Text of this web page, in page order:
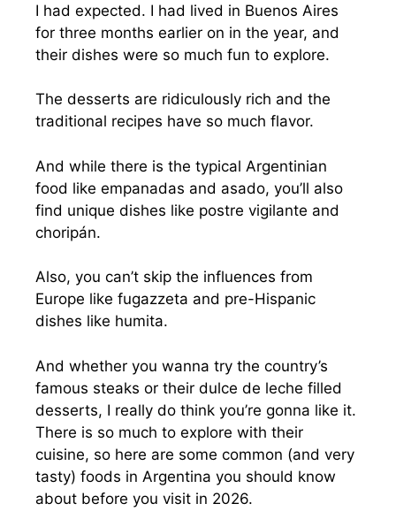
I had expected. I had lived in Buenos Aires
for three months earlier on in the year, and
their dishes were so much fun to explore.
The desserts are ridiculously rich and the
traditional recipes have so much flavor.
And while there is the typical Argentinian
food like empanadas and asado, you’ll also
find unique dishes like postre vigilante and
choripán.
Also, you can’t skip the influences from
Europe like fugazzeta and pre-Hispanic
dishes like humita.
And whether you wanna try the country’s
famous steaks or their dulce de leche filled
desserts, I really do think you’re gonna like it.
There is so much to explore with their
cuisine, so here are some common (and very
tasty) foods in Argentina you should know
about before you visit in 2026.